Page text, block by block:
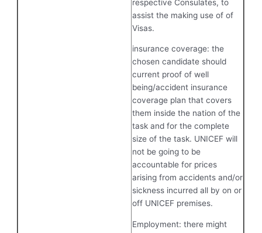
respective Consulates, to
assist the making use of of
Visas.
insurance coverage: the
chosen candidate should
current proof of well
being/accident insurance
coverage plan that covers
them inside the nation of the
task and for the complete
size of the task. UNICEF will
not be going to be
accountable for prices
arising from accidents and/or
sickness incurred all by on or
off UNICEF premises.
Employment: there might